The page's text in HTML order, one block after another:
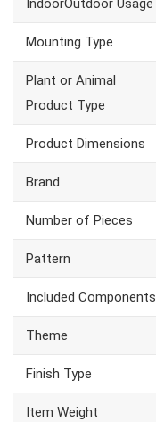
IndoorOutdoor Usage
Mounting Type
Plant or Animal
Product Type
Product Dimensions
Brand
Number of Pieces
Pattern
Included Components
Theme
Finish Type
Item Weight